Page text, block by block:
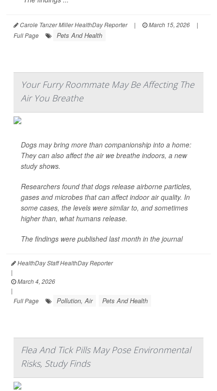
Carole Tanzer Miller HealthDay Reporter | March 15, 2026
|
Full Page
Pets And Health
Your Furry Roommate May Be Affecting The
Air You Breathe
Dogs may bring more than companionship into a home:
They can also affect the air we breathe indoors, a new
study shows.
Researchers found that dogs release airborne particles,
gases and microbes that can affect indoor air quality. In
some cases, the levels were similar to, and sometimes
higher than, what humans release.
The findings were published last month in the journal
HealthDay Staff HealthDay Reporter
|
March 4, 2026
|
Full Page
Pollution, Air Pets And Health
Flea And Tick Pills May Pose Environmental
Risks, Study Finds